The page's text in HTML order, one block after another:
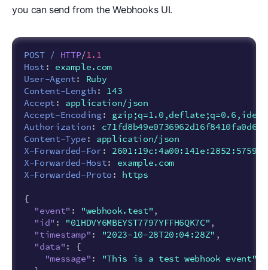
you can send from the Webhooks UI.
POST / HTTP/1.1
Host :
example.com
User-Agent:
Ruby
Content-Length :
143
Accept :
application/json
Accept-Encoding:
Authorization:
Content-Type :
application/json
X-Forwarded-For :
X-Forwarded-Host:
example.com
X-Forwarded-Proto : https
{
"event" : "webhook.test" ,
"id" : "01HDVY6MBEYST7797YFFH6QK7C" ,
"timestamp" : "2023-10-28T20:04:28Z" ,
"data" :
{
"message" :
"This is a test webhook event"